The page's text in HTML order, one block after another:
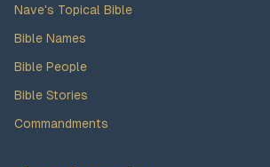
Nave's Topical Bible
Bible Names
Bible People
Bible Stories
Commandments